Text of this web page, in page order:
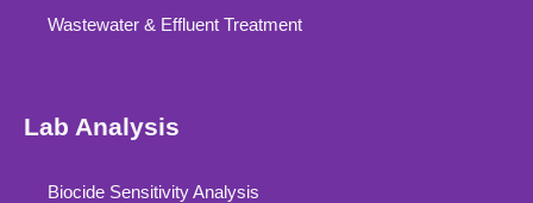
Wastewater & Effluent Treatment
Lab Analysis
Biocide Sensitivity Analysis